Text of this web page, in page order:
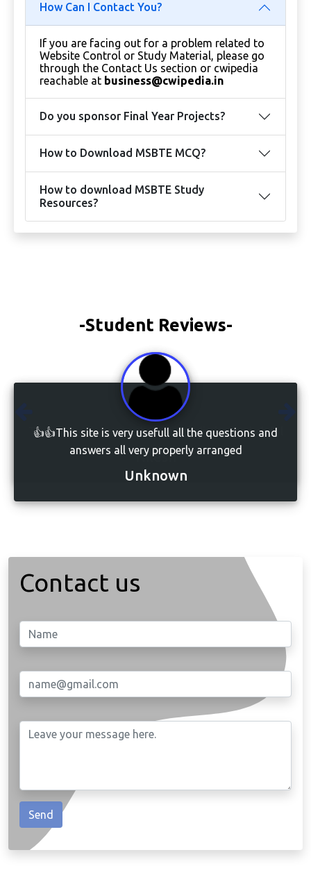
How Can I Contact You?
If you are facing out for a problem related to
Website Control or Study Material, please go
through the Contact Us section or cwipedia
reachable at business@cwipedia.in
Do you sponsor Final Year Projects?
How to Download MSBTE MCQ?
How to download MSBTE Study
Resources?
-Student Reviews-
👍👍This site is very usefull all the questions and
answers all very properly arranged
Unknown
Contact us